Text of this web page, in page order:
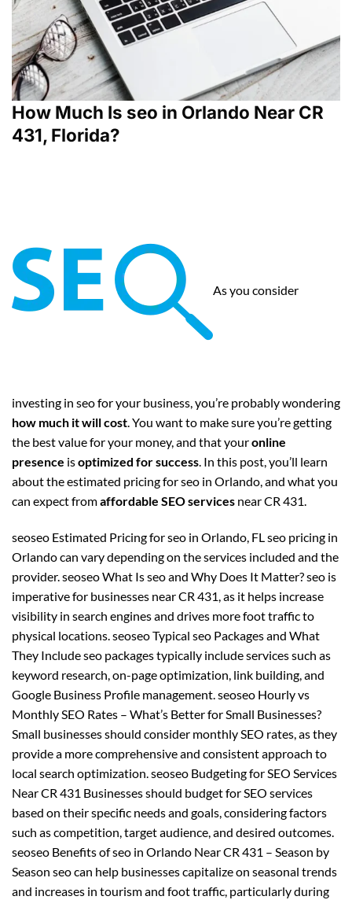
How Much Is seo in Orlando Near CR
431, Florida?
As you consider
investing in seo for your business, you’re probably wondering
how much it will cost. You want to make sure you’re getting
the best value for your money, and that youronline
presence isoptimized for success. In this post, you’ll learn
about the estimated pricing for seo in Orlando, and what you
can expect fromaffordable SEO services near CR 431.
seoseo Estimated Pricing for seo in Orlando, FL seo pricing in
Orlando can vary depending on the services included and the
provider. seoseo What Is seo and Why Does It Matter? seo is
imperative for businesses near CR 431, as it helps increase
visibility in search engines and drives more foot traffic to
physical locations. seoseo Typical seo Packages and What
They Include seo packages typically include services such as
keyword research, on-page optimization, link building, and
Google Business Profile management. seoseo Hourly vs
Monthly SEO Rates – What’s Better for Small Businesses?
Small businesses should consider monthly SEO rates, as they
provide a more comprehensive and consistent approach to
local search optimization. seoseo Budgeting for SEO Services
Near CR 431 Businesses should budget for SEO services
based on their specific needs and goals, considering factors
such as competition, target audience, and desired outcomes.
seoseo Benefits of seo in Orlando Near CR 431 – Season by
Season seo can help businesses capitalize on seasonal trends
and increases in tourism and foot traffic, particularly during